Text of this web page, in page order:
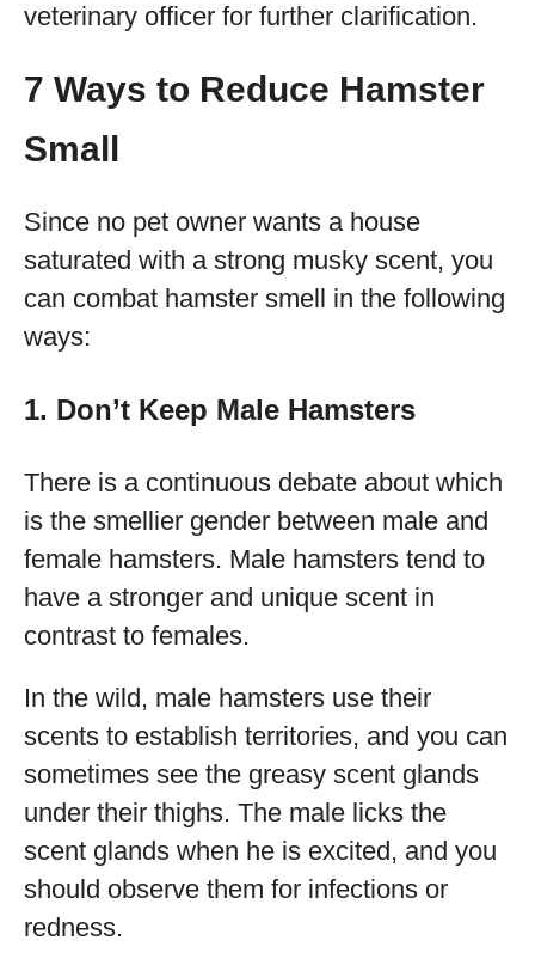
veterinary officer for further clarification.
7 Ways to Reduce Hamster
Small
Since no pet owner wants a house
saturated with a strong musky scent, you
can combat hamster smell in the following
ways:
1. Don’t Keep Male Hamsters
There is a continuous debate about which
is the smellier gender between male and
female hamsters. Male hamsters tend to
have a stronger and unique scent in
contrast to females.
In the wild, male hamsters use their
scents to establish territories, and you can
sometimes see the greasy scent glands
under their thighs. The male licks the
scent glands when he is excited, and you
should observe them for infections or
redness.